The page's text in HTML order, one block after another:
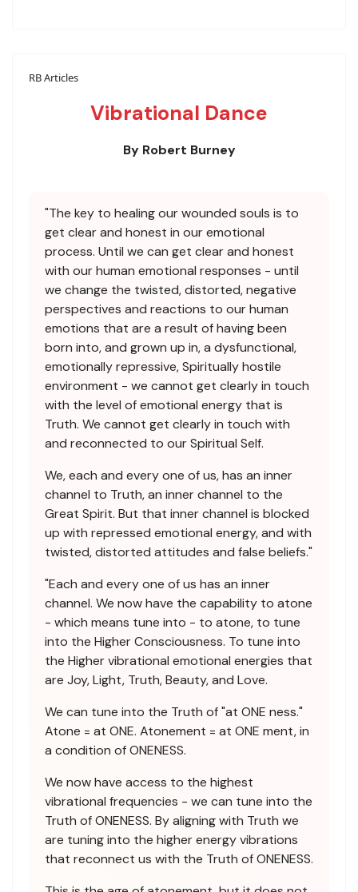
RB Articles
Vibrational Dance
By Robert Burney
"The key to healing our wounded souls is to
get clear and honest in our emotional
process. Until we can get clear and honest
with our human emotional responses - until
we change the twisted, distorted, negative
perspectives and reactions to our human
emotions that are a result of having been
born into, and grown up in, a dysfunctional,
emotionally repressive, Spiritually hostile
environment - we cannot get clearly in touch
with the level of emotional energy that is
Truth. We cannot get clearly in touch with
and reconnected to our Spiritual Self.
We, each and every one of us, has an inner
channel to Truth, an inner channel to the
Great Spirit. But that inner channel is blocked
up with repressed emotional energy, and with
twisted, distorted attitudes and false beliefs."
"Each and every one of us has an inner
channel. We now have the capability to atone
- which means tune into - to atone, to tune
into the Higher Consciousness. To tune into
the Higher vibrational emotional energies that
are Joy, Light, Truth, Beauty, and Love.
We can tune into the Truth of "at ONE ness."
Atone = at ONE. Atonement = at ONE ment, in
a condition of ONENESS.
We now have access to the highest
vibrational frequencies - we can tune into the
Truth of ONENESS. By aligning with Truth we
are tuning into the higher energy vibrations
that reconnect us with the Truth of ONENESS.